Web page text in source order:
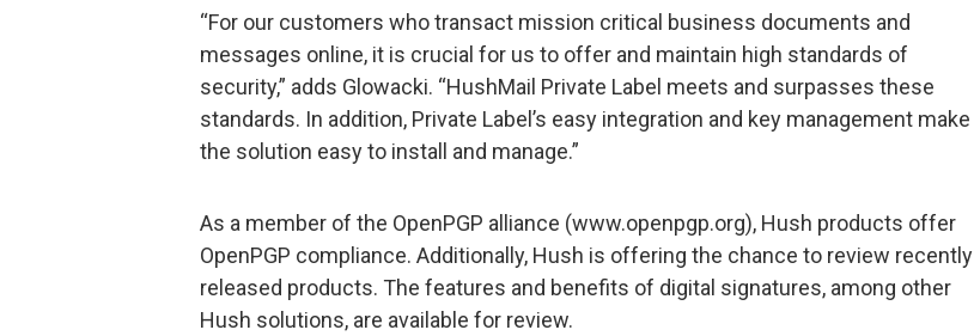
“For our customers who transact mission critical business documents and
messages online, it is crucial for us to offer and maintain high standards of
security,” adds Glowacki. “HushMail Private Label meets and surpasses these
standards. In addition, Private Label’s easy integration and key management make
the solution easy to install and manage.”
As a member of the OpenPGP alliance (www.openpgp.org), Hush products offer
OpenPGP compliance. Additionally, Hush is offering the chance to review recently
released products. The features and benefits of digital signatures, among other
Hush solutions, are available for review.